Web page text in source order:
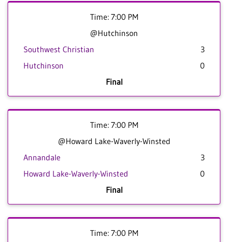
Time: 7:00 PM
@Hutchinson
Southwest Christian
3
Hutchinson
0
Final
Time: 7:00 PM
@Howard Lake-Waverly-Winsted
Annandale
3
Howard Lake-Waverly-Winsted
0
Final
Time: 7:00 PM